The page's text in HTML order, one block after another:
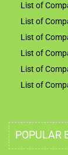
List of
List of
List of
List of
List of
List of
POPULAR